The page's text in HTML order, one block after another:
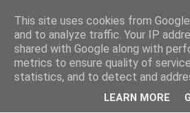
This site uses cookies from
and to analyze traffic. Your IP
shared with Google along with
metrics to ensure quality of
statistics, and to detect and
LEARN MORE